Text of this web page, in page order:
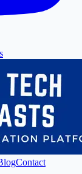
Contact